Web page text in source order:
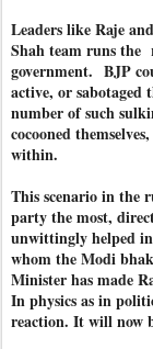
Leaders like Raje
Shah team runs the
government. BJP
active, or sabotaged
number of such
cocooned
within.
This scenario in the
party the most,
unwittingly helped
whom the Modi
Minister has made
In physics as in
reaction. It will now